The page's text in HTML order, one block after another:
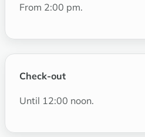
From 2:00 pm.
Check-out
Until 12:00 noon.